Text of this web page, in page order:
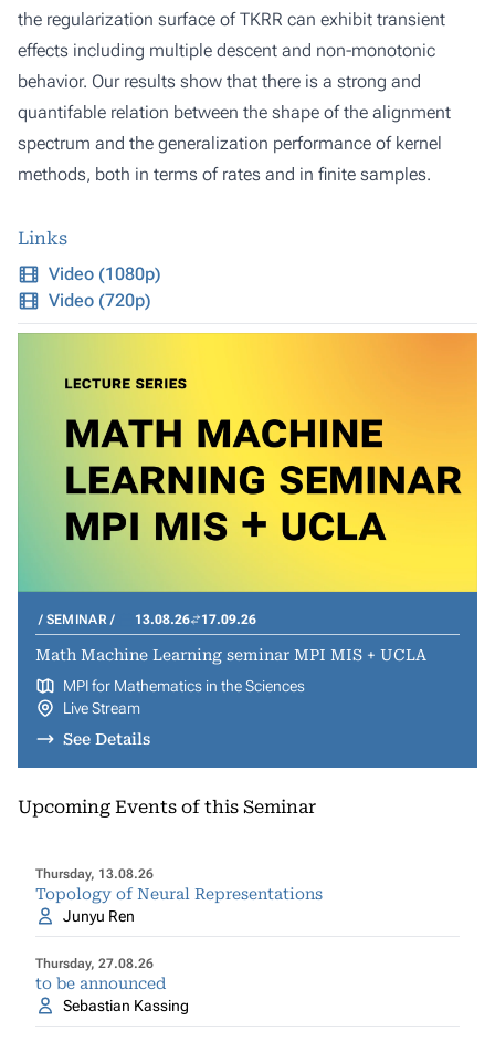
the regularization surface of TKRR can exhibit transient
effects including multiple descent and non-monotonic
behavior. Our results show that there is a strong and
quantifable relation between the shape of the alignment
spectrum and the generalization performance of kernel
methods, both in terms of rates and in finite samples.
Links
Video (1080p)
Video (720p)
SEMINAR 13.08.26 17.09.26
Math Machine Learning seminar MPI MIS + UCLA
MPI for Mathematics in the Sciences
Live Stream
See Details
Upcoming Events of this Seminar
Thursday, 13.08.26
Topology of Neural Representations
Junyu Ren
Thursday, 27.08.26
to be announced
Sebastian Kassing